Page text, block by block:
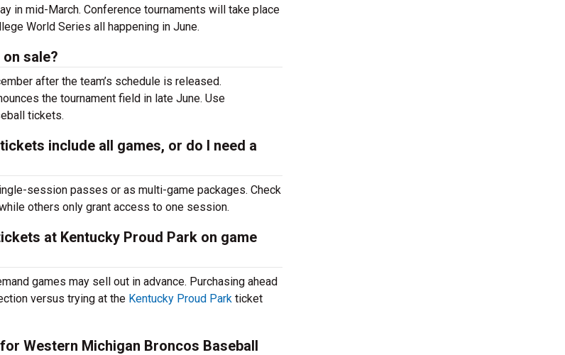
in mid-March. Conference tournaments will take place
World Series all happening in June.
sale?
after the team’s schedule is released.
the tournament field in late June. Use
tickets.
include all games, or do I need a
session passes or as multi-game packages. Check
others only grant access to one session.
at Kentucky Proud Park on game
games may sell out in advance. Purchasing ahead
versus trying at the Kentucky Proud Park ticket
Western Michigan Broncos Baseball